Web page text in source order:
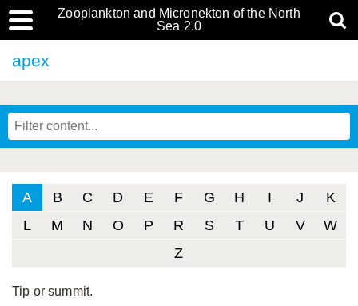
Zooplankton and Micronekton of the North
Sea 2.0
apex
A B C D E F G H I J
K
L
M N O P R S T U V
W
Z
Tip or summit.